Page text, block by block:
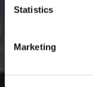
Statistics
Marketing